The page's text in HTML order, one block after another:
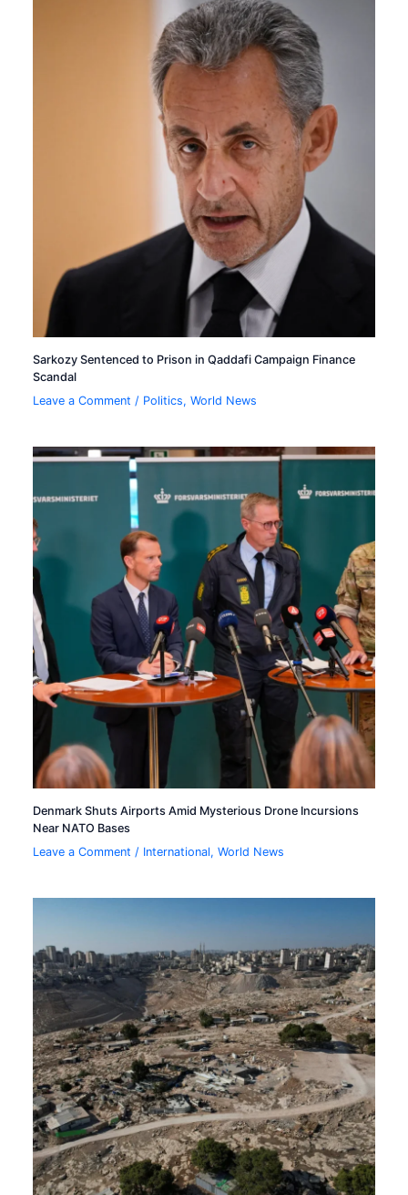
Sarkozy Sentenced to Prison in Qaddafi Campaign Finance
Scandal
Leave a Comment / Politics,World News
Denmark Shuts Airports Amid Mysterious Drone Incursions
Near NATO Bases
Leave a Comment / International,World News